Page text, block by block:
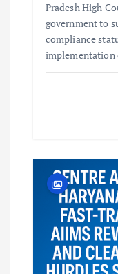
Pradesh High
government to
compliance
implementation